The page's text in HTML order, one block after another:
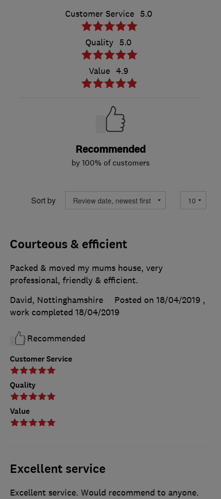
Customer Service 5.0
Quality 5.0
Value 4.9
Recommended
by 100% of customers
Sort by
Courteous & efficient
Customer Service
Quality
Value
Packed & moved my mums house, very
professional, friendly & efficient.
David, Nottinghamshire
Posted on 18/04/2019 ,
work completed 18/04/2019
Recommended
Excellent service
Excellent service. Would recommend to anyone.